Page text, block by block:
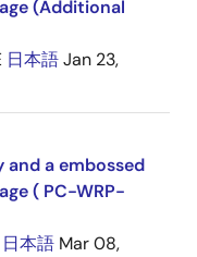
(Additional
日本語Jan 23,
and a embossed
( PC-WRP-
日本語 Mar 08,